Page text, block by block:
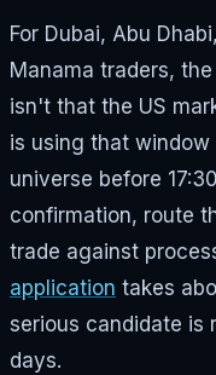
For Dubai, Abu
Manama traders,
isn't that the US
is using that
universe before
confirmation, route
trade against
application takes
serious candidate is
days.